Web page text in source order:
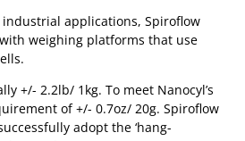
applications, Spiroflow
weighing platforms that use
+/- 2.2lb/ 1kg. To meet Nanocyl’s
of +/- 0.7oz/ 20g. Spiroflow
adopt the ‘hang-